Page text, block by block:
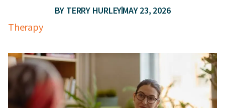
BY TERRY HURLEYMAY 23, 2026
Therapy